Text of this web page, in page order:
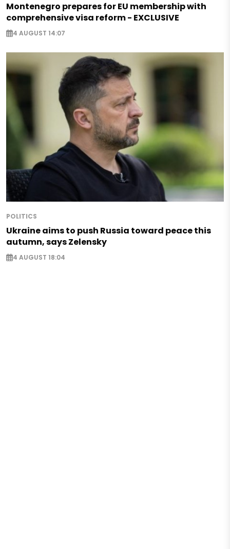
Montenegro prepares for EU membership with
comprehensive visa reform - EXCLUSIVE
4 AUGUST 14:07
POLITICS
Ukraine aims to push Russia toward peace this
autumn, says Zelensky
4 AUGUST 18:04